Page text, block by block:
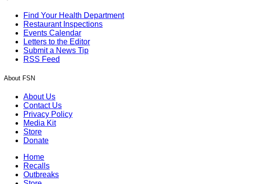
Find Your Health Department
Restaurant Inspections
Events Calendar
Letters to the Editor
Submit a News Tip
RSS Feed
About FSN
About Us
Contact Us
Privacy Policy
Media Kit
Store
Donate
Home
Recalls
Outbreaks